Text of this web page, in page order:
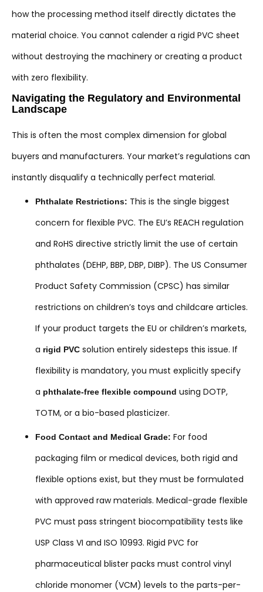
how the processing method itself directly dictates the
material choice. You cannot calender a rigid PVC sheet
without destroying the machinery or creating a product
with zero flexibility.
Navigating the Regulatory and Environmental
Landscape
This is often the most complex dimension for global
buyers and manufacturers. Your market’s regulations can
instantly disqualify a technically perfect material.
Phthalate Restrictions: This is the single biggest
concern for flexible PVC. The EU’s REACH regulation
and RoHS directive strictly limit the use of certain
phthalates (DEHP, BBP, DBP, DIBP). The US Consumer
Product Safety Commission (CPSC) has similar
restrictions on children’s toys and childcare articles.
If your product targets the EU or children’s markets,
a rigid PVC solution entirely sidesteps this issue. If
flexibility is mandatory, you must explicitly specify
a phthalate-free flexible compound using DOTP,
TOTM, or a bio-based plasticizer.
Food Contact and Medical Grade: For food
packaging film or medical devices, both rigid and
flexible options exist, but they must be formulated
with approved raw materials. Medical-grade flexible
PVC must pass stringent biocompatibility tests like
USP Class VI and ISO 10993. Rigid PVC for
pharmaceutical blister packs must control vinyl
chloride monomer (VCM) levels to the parts-per-